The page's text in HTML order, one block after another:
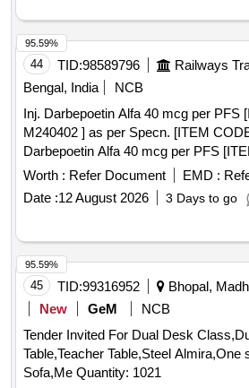
44 TID:98589796
Bengal, India
NCB
Inj. Darbepoetin Alfa 40 mcg per PFS
M240402 ] as per Specn. [ITEM CODE
Darbepoetin Alfa 40 mcg per PFS
as per Specn. [ITEM CODE M240402
30 Months after the date of delivery ] ]
Worth : Refer Document EMD :
Date :12 August 2026 3 Days to go
95.59%
45 TID:99316952
Bhopal,
New
GeM
NCB
Tender Invited For Dual Desk
Table,Teacher Table,Steel Almira,One
Sofa,Me Quantity: 1021
95.59%